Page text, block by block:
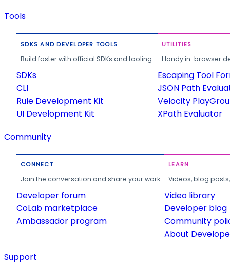
Tools
SDKS AND DEVELOPER TOOLS
Build faster with official SDKs and tooling.
SDKs
CLI
Rule Development Kit
UI Development Kit
UTILITIES
Handy in-browser
Escaping Tool
JSON Path
Velocity
XPath Evaluator
Community
CONNECT
Join the conversation and share your work.
Developer forum
CoLab marketplace
Ambassador program
LEARN
Videos, blog
Video library
Developer blog
Community
About
Support